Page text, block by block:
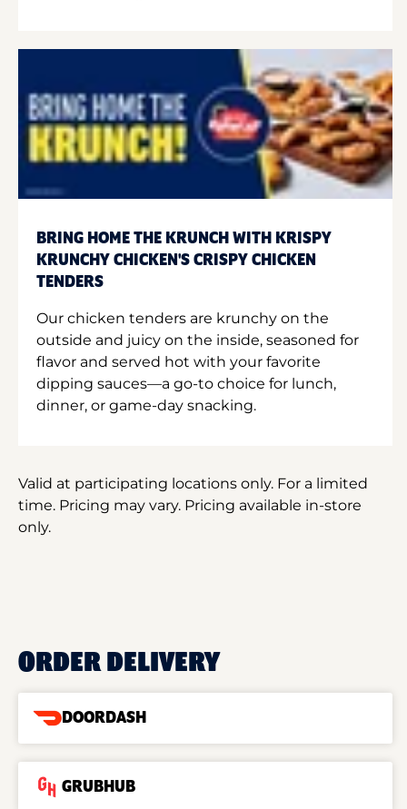
BRING HOME THE KRUNCH WITH KRISPY
KRUNCHY CHICKEN'S CRISPY CHICKEN
TENDERS
Our chicken tenders are krunchy on the
outside and juicy on the inside, seasoned for
flavor and served hot with your favorite
dipping sauces—a go-to choice for lunch,
dinner, or game-day snacking.
Valid at participating locations only. For a limited
time. Pricing may vary. Pricing available in-store
only.
ORDER DELIVERY
DOORDASH
GRUBHUB